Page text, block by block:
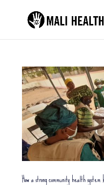
How a strong community health